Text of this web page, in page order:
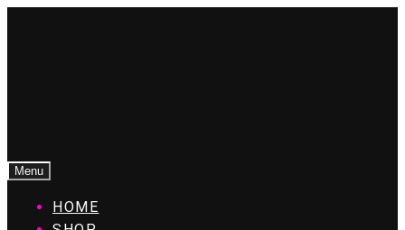
Menu
HOME